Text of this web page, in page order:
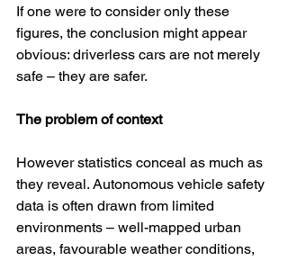
If one were to consider only these
figures, the conclusion might appear
obvious: driverless cars are not merely
safe – they are safer.
The problem of context
However statistics conceal as much as
they reveal. Autonomous vehicle safety
data is often drawn from limited
environments – well-mapped urban
areas, favourable weather conditions,